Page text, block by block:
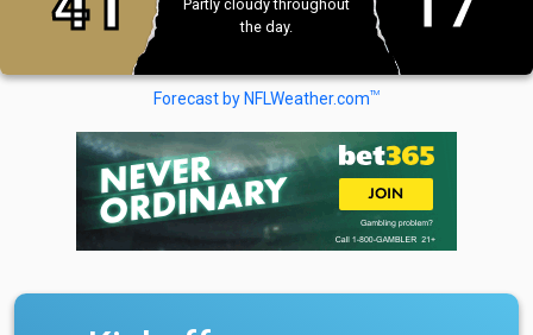
Partly cloudy throughout
the day.
Forecast by NFLWeather.comTM